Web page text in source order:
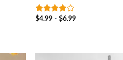
3.75out
$4.99 -$6.99